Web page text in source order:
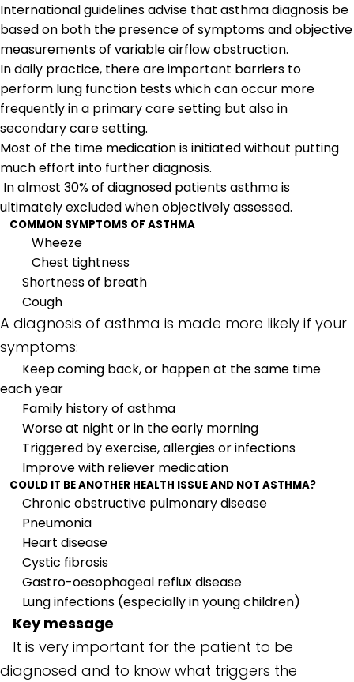
International guidelines advise that asthma diagnosis be
based on both the presence of symptoms and objective
measurements of variable airflow obstruction.
In daily practice, there are important barriers to
perform lung function tests which can occur more
frequently in a primary care setting but also in
secondary care setting.
Most of the time medication is initiated without putting
much effort into further diagnosis.
In almost 30% of diagnosed patients asthma is
ultimately excluded when objectively assessed.
COMMON SYMPTOMS OF ASTHMA
Wheeze
Chest tightness
Shortness of breath
Cough
A diagnosis of asthma is made more likely if your
symptoms:
Keep coming back, or happen at the same time
each year
Family history of asthma
Worse at night or in the early morning
Triggered by exercise, allergies or infections
Improve with reliever medication
COULD IT BE ANOTHER HEALTH ISSUE AND NOT ASTHMA?
Chronic obstructive pulmonary disease
Pneumonia
Heart disease
Cystic fibrosis
Gastro-oesophageal reflux disease
Lung infections (especially in young children)
Key message
It is very important for the patient to be
diagnosed and to know what triggers the